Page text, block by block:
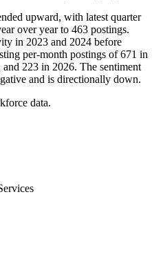
upward, with latest quarter
over year to 463 postings.
in 2023 and 2024 before
per-month postings of671 in
and 223 in 2026. The sentiment
and is directionally down.
data.